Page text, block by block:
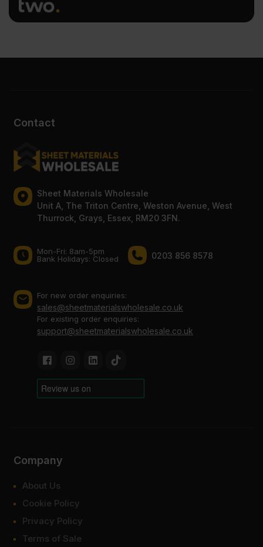
Contact
Sheet Materials Wholesale
Unit A, The Triton Centre, Weston Avenue, West
Thurrock, Grays, Essex, RM20 3FN.
Mon-Fri: 8am-5pm
Bank Holidays: Сlosed
0203 856 8578
For new order enquiries:
sales@sheetmaterialswholesale.co.uk
For existing order enquiries:
support@sheetmaterialswholesale.co.uk
Company
About Us
Cookie Policy
Privacy Policy
Terms of Sale